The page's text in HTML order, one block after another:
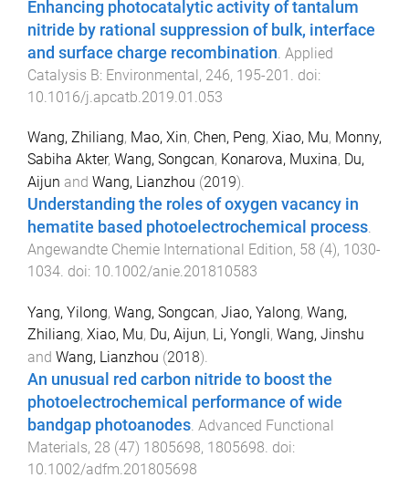
Enhancing photocatalytic activity of tantalum
nitride by rational suppression of bulk, interface
and surface charge recombination Applied
Catalysis B: Environmental, 246, 195-201
. doi:
10.1016/j.apcatb.2019.01.053
Wang, Zhiliang, Mao, Xin, Chen, Peng, Xiao, Mu, Monny,
Sabiha Akter, Wang, Songcan, Konarova, Muxina, Du,
Aijun and Wang, Lianzhou (2019).
Understanding the roles of oxygen vacancy in
hematite based photoelectrochemical process.
Angewandte Chemie International Edition, 58 (4), 1030-
1034. doi: 10.1002/anie.201810583
Yang, Yilong, Wang, Songcan, Jiao, Yalong, Wang,
Zhiliang, Xiao, Mu, Du, Aijun, Li, Yongli, Wang, Jinshu
and Wang, Lianzhou (2018).
An unusual red carbon nitride to boost the
photoelectrochemical performance of wide
bandgap photoanodes. Advanced Functional
Materials, 28 (47) 1805698, 1805698. doi:
10.1002/adfm.201805698